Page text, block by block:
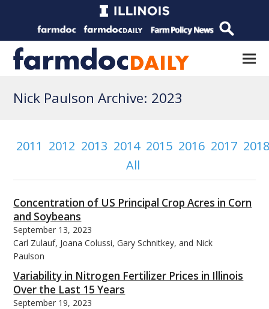
Nick Paulson Archive: 2023
2011 2012 2013 2014 2015 2016 2017
All
Concentration of US Principal Crop Acres in Corn
and Soybeans
September 13, 2023
Carl Zulauf, Joana Colussi, Gary Schnitkey, and Nick
Paulson
Variability in Nitrogen Fertilizer Prices in Illinois
Over the Last 15 Years
September 19, 2023